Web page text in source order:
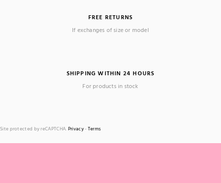
FREE RETURNS
If exchanges of size or model
SHIPPING WITHIN 24 HOURS
For products in stock
Site protected by reCAPTCHA. Privacy- Terms